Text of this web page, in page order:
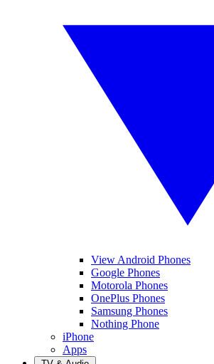
View Android Phones
Google Phones
Motorola Phones
OnePlus Phones
Samsung Phones
Nothing Phone
iPhone
Apps